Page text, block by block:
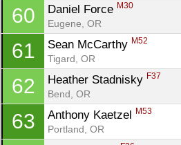
60 Daniel Force M30
Eugene, OR
61 Sean McCarthy M52
Tigard, OR
62 Heather Stadnisky F37
Bend, OR
63 Anthony Kaetzel M53
Portland, OR